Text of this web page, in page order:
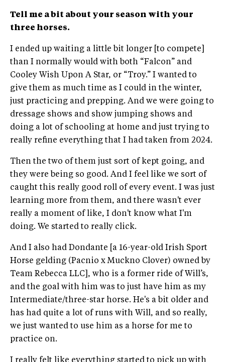
Tell me a bit about your season with your
three horses.
I ended up waiting a little bit longer [to compete]
than I normally would with both “Falcon” and
Cooley Wish Upon A Star, or “Troy.” I wanted to
give them as much time as I could in the winter,
just practicing and prepping. And we were going to
dressage shows and show jumping shows and
doing a lot of schooling at home and just trying to
really refine everything that I had taken from 2024.
Then the two of them just sort of kept going, and
they were being so good. And I feel like we sort of
caught this really good roll of every event. I was just
learning more from them, and there wasn't ever
really a moment of like, I don't know what I'm
doing. We started to really click.
And I also had Dondante [a 16-year-old Irish Sport
Horse gelding (Pacnio x Muckno Clover) owned by
Team Rebecca LLC], who is a former ride of Will’s,
and the goal with him was to just have him as my
Intermediate/three-star horse. He's a bit older and
has had quite a lot of runs with Will, and so really,
we just wanted to use him as a horse for me to
practice on.
I really felt like everything started to pick up with